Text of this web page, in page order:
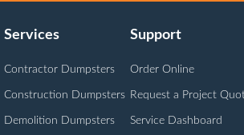
Services
Contractor Dumpsters
Construction Dumpsters
Demolition Dumpsters
Support
Order Online
Request a Project
Service Dashboard